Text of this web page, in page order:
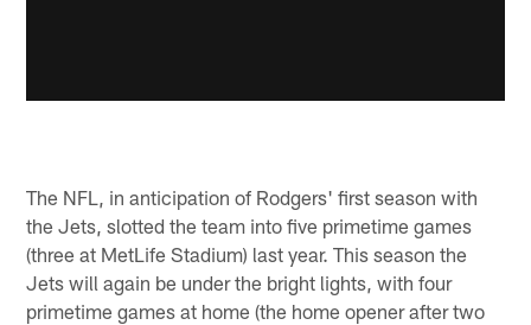
The NFL, in anticipation of Rodgers' first season with
the Jets, slotted the team into five primetime games
(three at MetLife Stadium) last year. This season the
Jets will again be under the bright lights, with four
primetime games at home (the home opener after two